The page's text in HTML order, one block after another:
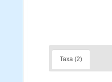
Taxa (2)